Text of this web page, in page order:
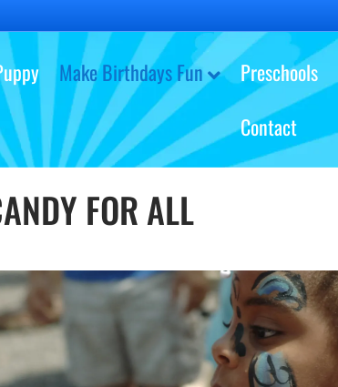
Make Birthdays Fun Preschools
Contact
FOR ALL